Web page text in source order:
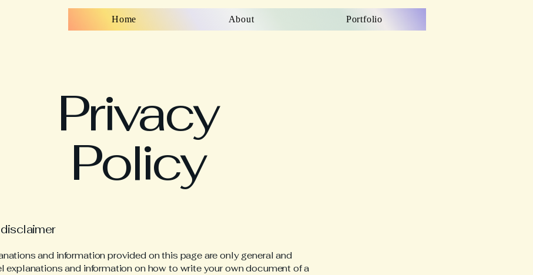
Home About Portfolio
Privacy
Policy
and information provided on this page are only general and
explanations and information on how to write your own document of a